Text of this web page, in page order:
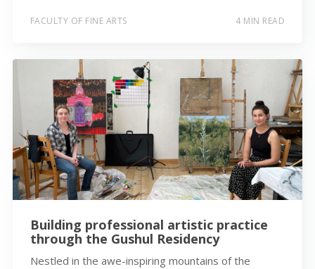
FACULTY OF FINE ARTS 4 MIN READ
Building professional artistic practice
through the Gushul Residency
Nestled in the awe-inspiring mountains of the